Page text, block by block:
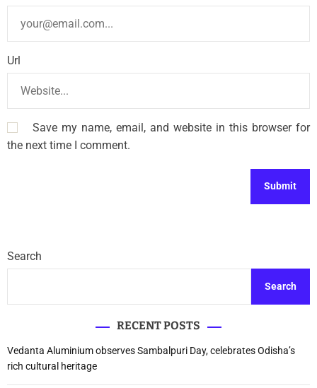
Url
Save my name, email, and website in this browser for
the next time I comment.
Search
Search
RECENT POSTS
Vedanta Aluminium observes Sambalpuri Day, celebrates Odisha’s
rich cultural heritage